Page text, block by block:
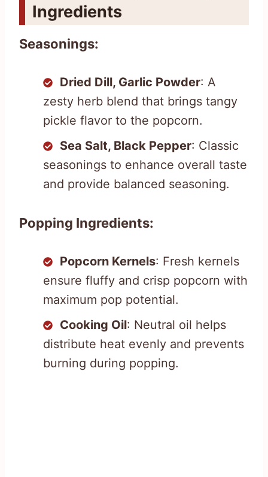
Ingredients
Seasonings:
Dried Dill, Garlic Powder: A
zesty herb blend that brings tangy
pickle flavor to the popcorn.
Sea Salt, Black Pepper: Classic
seasonings to enhance overall taste
and provide balanced seasoning.
Popping Ingredients:
Popcorn Kernels: Fresh kernels
ensure fluffy and crisp popcorn with
maximum pop potential.
Cooking Oil: Neutral oil helps
distribute heat evenly and prevents
burning during popping.